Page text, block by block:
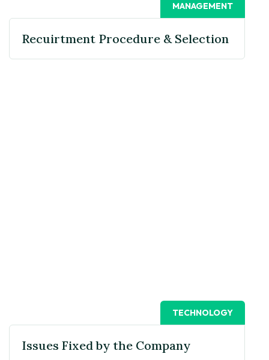
MANAGEMENT
Recuirtment Procedure & Selection
TECHNOLOGY
Issues Fixed by the Company